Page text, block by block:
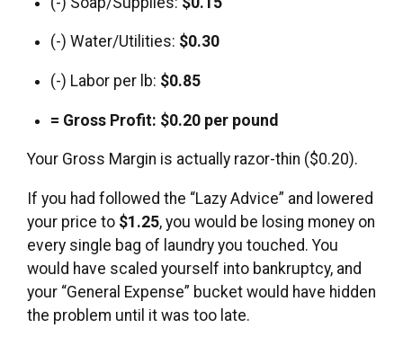
(-) Water/Utilities: $0.30
(-) Labor per lb: $0.85
= Gross Profit: $0.20 per pound
Your Gross Margin is actually razor-thin ($0.20).
If you had followed the “Lazy Advice” and lowered
your price to $1.25, you would be losing money on
every single bag of laundry you touched. You
would have scaled yourself into bankruptcy, and
your “General Expense” bucket would have hidden
the problem until it was too late.